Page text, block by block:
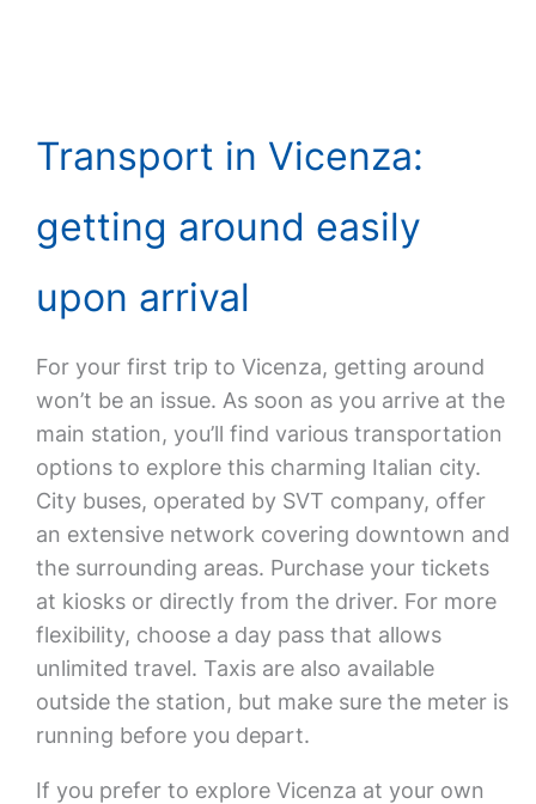
Transport in Vicenza:
getting around easily
upon arrival
For your first trip to Vicenza, getting around
won’t be an issue. As soon as you arrive at the
main station, you’ll find various transportation
options to explore this charming Italian city.
City buses, operated by SVT company, offer
an extensive network covering downtown and
the surrounding areas. Purchase your tickets
at kiosks or directly from the driver. For more
flexibility, choose a day pass that allows
unlimited travel. Taxis are also available
outside the station, but make sure the meter is
running before you depart.
If you prefer to explore Vicenza at your own